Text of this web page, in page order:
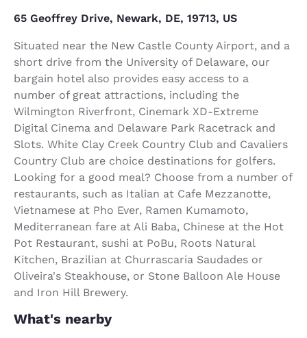
65 Geoffrey Drive, Newark, DE, 19713, US
Situated near the New Castle County Airport, and a
short drive from the University of Delaware, our
bargain hotel also provides easy access to a
number of great attractions, including the
Wilmington Riverfront, Cinemark XD-Extreme
Digital Cinema and Delaware Park Racetrack and
Slots. White Clay Creek Country Club and Cavaliers
Country Club are choice destinations for golfers.
Looking for a good meal? Choose from a number of
restaurants, such as Italian at Cafe Mezzanotte,
Vietnamese at Pho Ever, Ramen Kumamoto,
Mediterranean fare at Ali Baba, Chinese at the Hot
Pot Restaurant, sushi at PoBu, Roots Natural
Kitchen, Brazilian at Churrascaria Saudades or
Oliveira's Steakhouse, or Stone Balloon Ale House
and Iron Hill Brewery.
What's nearby